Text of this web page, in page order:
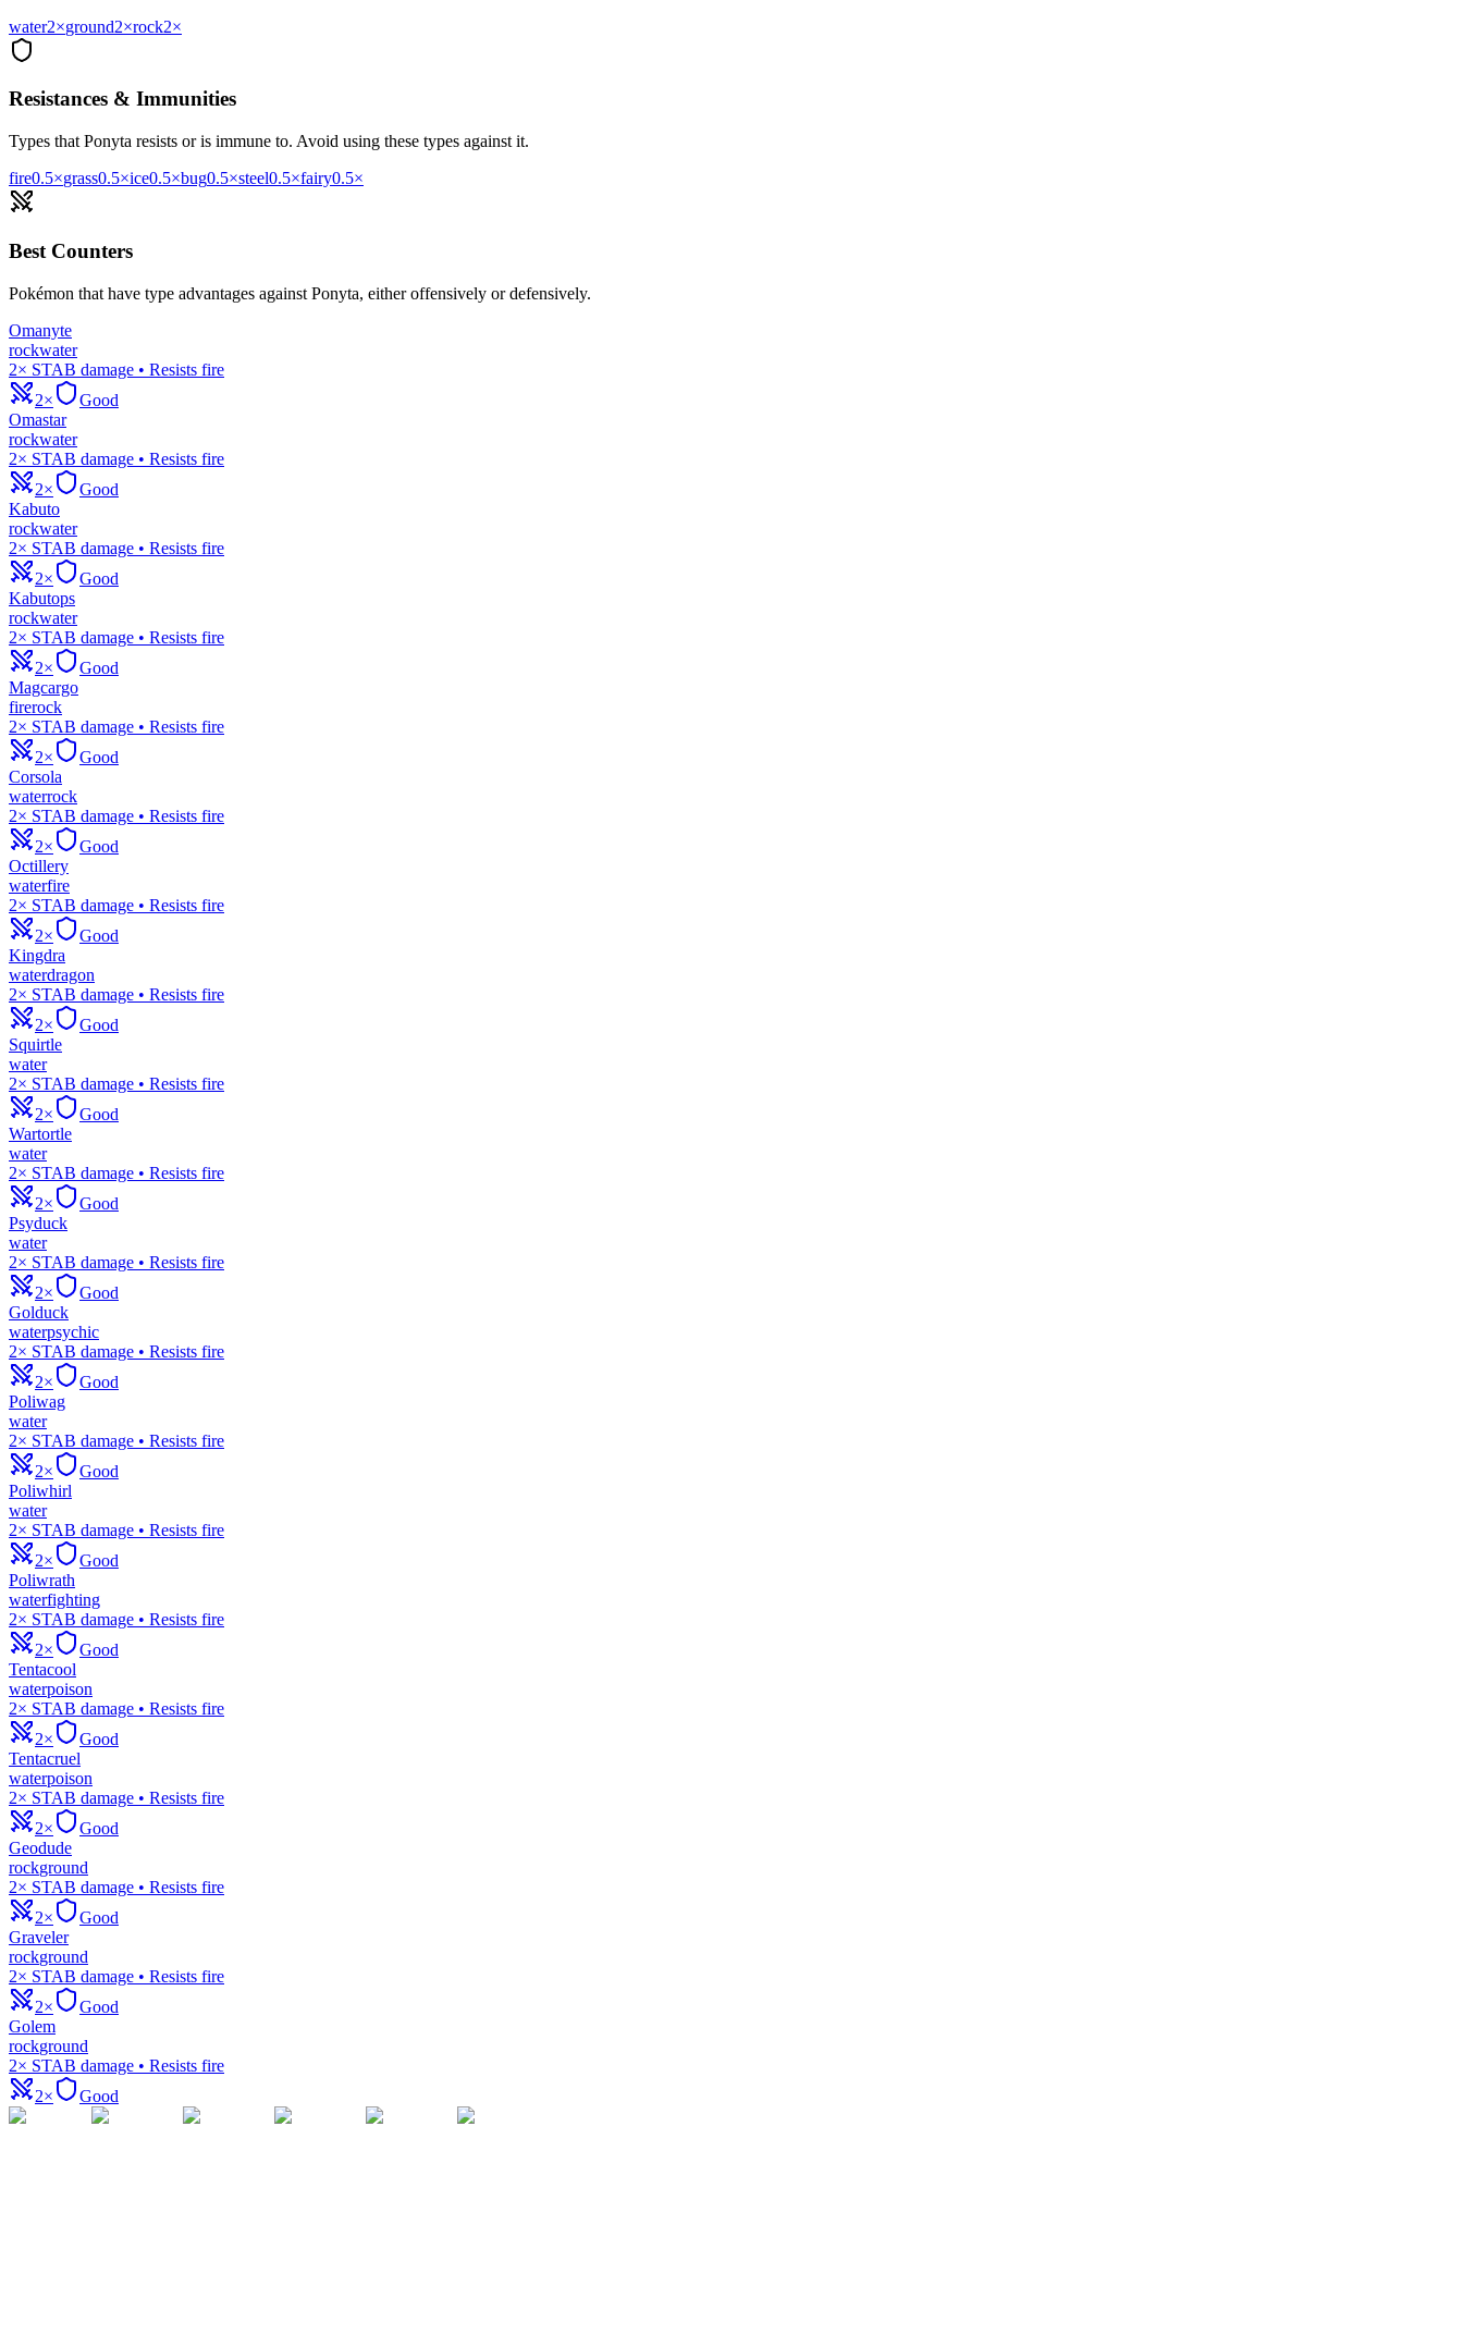
water2×ground2×rock2×
Resistances & Immunities
Types that Ponyta resists or is immune to. Avoid using these types against it.
fire0.5×grass0.5×ice0.5×bug0.5×steel0.5×fairy0.5×
Best Counters
Pokémon that have type advantages against Ponyta, either offensively or defensively.
Omanyte
rockwater
2× STAB damage • Resists fire
2×
Good
Omastar
rockwater
2× STAB damage • Resists fire
2×
Good
Kabuto
rockwater
2× STAB damage • Resists fire
2×
Good
Kabutops
rockwater
2× STAB damage • Resists fire
2×
Good
Magcargo
firerock
2× STAB damage • Resists fire
2×
Good
Corsola
waterrock
2× STAB damage • Resists fire
2×
Good
Octillery
waterfire
2× STAB damage • Resists fire
2×
Good
Kingdra
waterdragon
2× STAB damage • Resists fire
2×
Good
Squirtle
water
2× STAB damage • Resists fire
2×
Good
Wartortle
water
2× STAB damage • Resists fire
2×
Good
Psyduck
water
2× STAB damage • Resists fire
2×
Good
Golduck
waterpsychic
2× STAB damage • Resists fire
2×
Good
Poliwag
water
2× STAB damage • Resists fire
2×
Good
Poliwhirl
water
2× STAB damage • Resists fire
2×
Good
Poliwrath
waterfighting
2× STAB damage • Resists fire
2×
Good
Tentacool
waterpoison
2× STAB damage • Resists fire
2×
Good
Tentacruel
waterpoison
2× STAB damage • Resists fire
2×
Good
Geodude
rockground
2× STAB damage • Resists fire
2×
Good
Graveler
rockground
2× STAB damage • Resists fire
2×
Good
Golem
rockground
2× STAB damage • Resists fire
2×
Good